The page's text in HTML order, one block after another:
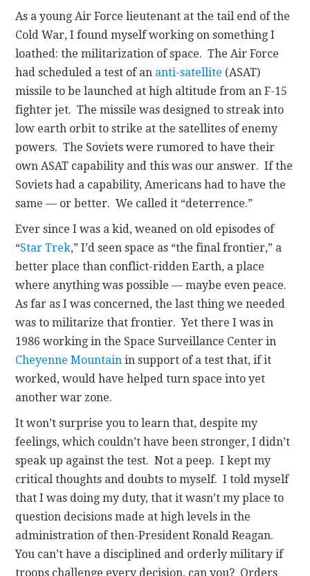
As a young Air Force lieutenant at the tail end of the
Cold War, I found myself working on something I
loathed: the militarization of space. The Air Force
had scheduled a test of an anti-satellite (ASAT)
missile to be launched at high altitude from an F-15
fighter jet. The missile was designed to streak into
low earth orbit to strike at the satellites of enemy
powers. The Soviets were rumored to have their
own ASAT capability and this was our answer. If the
Soviets had a capability, Americans had to have the
same — or better. We called it “deterrence.”
Ever since I was a kid, weaned on old episodes of
“Star Trek,” I’d seen space as “the final frontier,” a
better place than conflict-ridden Earth, a place
where anything was possible — maybe even peace.
As far as I was concerned, the last thing we needed
was to militarize that frontier. Yet there I was in
1986 working in the Space Surveillance Center in
Cheyenne Mountain in support of a test that, if it
worked, would have helped turn space into yet
another war zone.
It won’t surprise you to learn that, despite my
feelings, which couldn’t have been stronger, I didn’t
speak up against the test. Not a peep. I kept my
critical thoughts and doubts to myself. I told myself
that I was doing my duty, that it wasn’t my place to
question decisions made at high levels in the
administration of then-President Ronald Reagan.
You can’t have a disciplined and orderly military if
troops challenge every decision, can you? Orders